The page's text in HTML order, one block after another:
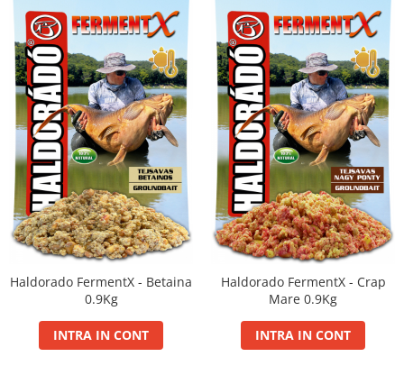
Haldorado FermentX - Betaina
0.9Kg
INTRA IN CONT
Haldorado FermentX - Crap
Mare 0.9Kg
INTRA IN CONT